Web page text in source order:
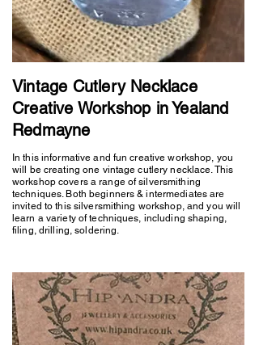
Vintage Cutlery Necklace
Creative Workshop in Yealand
Redmayne
In this informative and fun creative workshop, you
will be creating one vintage cutlery necklace. This
workshop covers a range of silversmithing
techniques. Both beginners & intermediates are
invited to this silversmithing workshop, and you will
learn a variety of techniques, including shaping,
filing, drilling, soldering.